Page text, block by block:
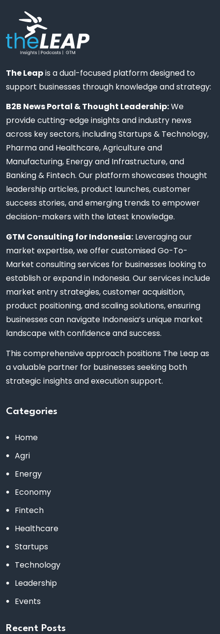
The Leapis a dual-focused platform designed to
support businesses through knowledge and strategy:
B2B News Portal & Thought Leadership:We
provide cutting-edge insights and industry news
across key sectors, including Startups & Technology,
Pharma and Healthcare, Agriculture and
Manufacturing, Energy and Infrastructure, and
Banking & Fintech. Our platform showcases thought
leadership articles, product launches, customer
success stories, and emerging trends to empower
decision-makers with the latest knowledge.
GTM Consulting for Indonesia: Leveraging our
market expertise, we offer customised Go-To-
Market consulting services for businesses looking to
establish or expand in Indonesia. Our services include
market entry strategies, customer acquisition,
product positioning, and scaling solutions, ensuring
businesses can navigate Indonesia’s unique market
landscape with confidence and success.
This comprehensive approach positions The Leap as
a valuable partner for businesses seeking both
strategic insights and execution support.
Categories
Home
Agri
Energy
Economy
Fintech
Healthcare
Startups
Technology
Leadership
Events
Recent Posts